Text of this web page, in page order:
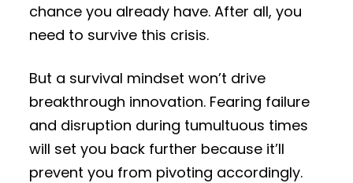
chance you already have. After all, you
need to survive this crisis.
But a survival mindset won’t drive
breakthrough innovation. Fearing failure
and disruption during tumultuous times
will set you back further because it’ll
prevent you from pivoting accordingly.